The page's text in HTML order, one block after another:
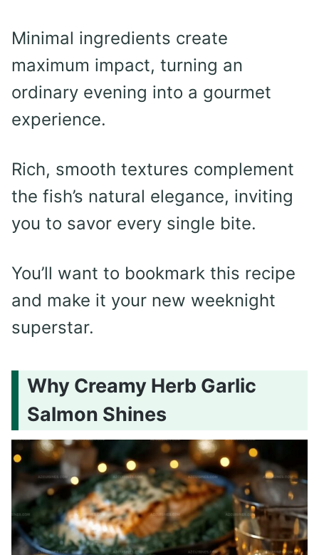
Minimal ingredients create
maximum impact, turning an
ordinary evening into a gourmet
experience.
Rich, smooth textures complement
the fish’s natural elegance, inviting
you to savor every single bite.
You’ll want to bookmark this recipe
and make it your new weeknight
superstar.
Why Creamy Herb Garlic
Salmon Shines